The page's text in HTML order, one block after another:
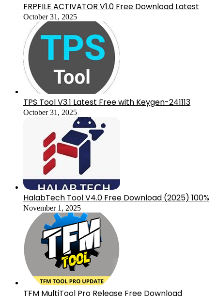
FRPFILE ACTIVATOR V1.0 Free Download Latest
October 31, 2025
TPS Tool V3.1 Latest Free with Keygen-241113
October 31, 2025
HalabTech Tool V4.0 Free Download (2025) 100%
November 1, 2025
TFM MultiTool Pro Release Free Download